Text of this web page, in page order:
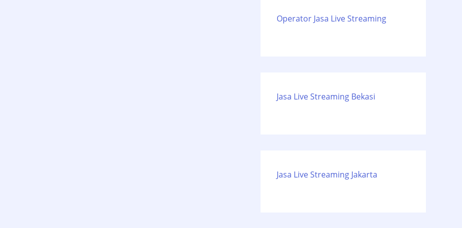
Operator Jasa Live Streaming
Jasa Live Streaming Bekasi
Jasa Live Streaming Jakarta